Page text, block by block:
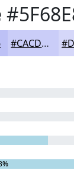
#CACDF8